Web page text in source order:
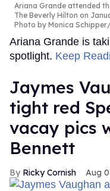
Ariana Grande attended
The Beverly Hilton on
Photo by Monica
Ariana Grande is
spotlight. Keep
Jaymes
tight red
vacay pics
Bennett
Ricky Cornish Aug